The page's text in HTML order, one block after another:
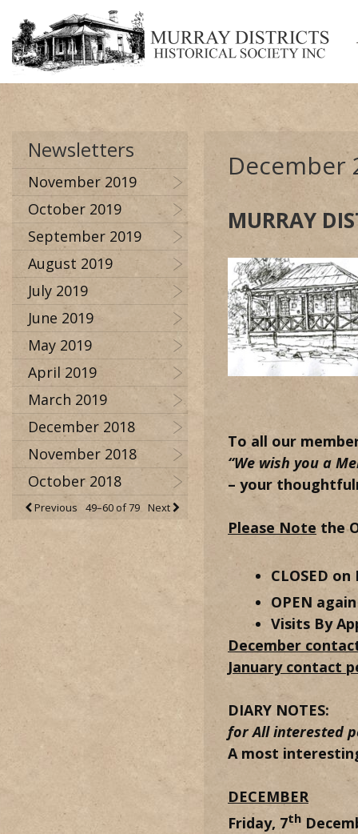
Newsletters
November 2019
October 2019
September 2019
August 2019
July 2019
June 2019
May 2019
April 2019
March 2019
December 2018
November 2018
October 2018
Previous 49–60 of 79 Next
December
MURRAY
To all our
“We wish you a
– your
Please Note the
CLOSED
OPEN
Visits By
December
January contact
DIARY NOTES:
forAll interested
A most
DECEMBER
Friday, 7th